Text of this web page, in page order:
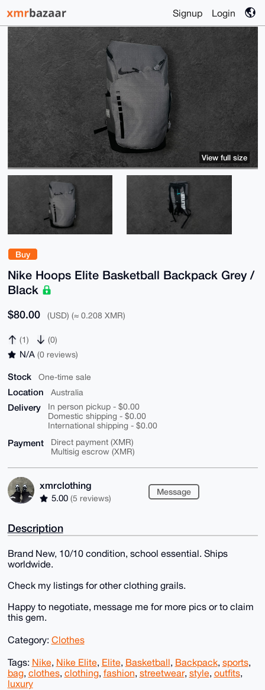
Signup Login
Buy
Nike Hoops Elite Basketball Backpack Grey /
Black
$80.00 (USD) (≈ 0.208 XMR)
(1) (0)
N/A (0 reviews)
Stock One-time sale
Location Australia
Delivery
In person pickup - $0.00
Domestic shipping - $0.00
International shipping - $0.00
Payment
Direct payment (XMR)
Multisig escrow (XMR)
xmrclothing
5.00 (5 reviews)
Message
View full size
Description
Brand New, 10/10 condition, school essential. Ships
worldwide.
Check my listings for other clothing grails.
Happy to negotiate, message me for more pics or to claim
this gem.
Category: Clothes
Tags: Nike, Nike Elite, Elite, Basketball, Backpack, sports,
bag, clothes, clothing, fashion, streetwear, style, outfits,
luxury